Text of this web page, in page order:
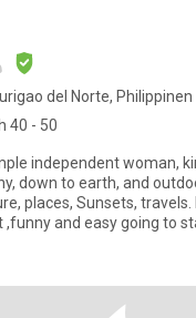
del Norte, Philippinen
40 - 50
independent woman,
to earth, and outdoorsy girl.
Sunsets, travels. Looking to meet
and easy going to